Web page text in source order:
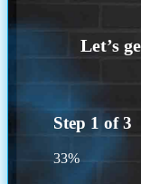
Step 1 of3
33%